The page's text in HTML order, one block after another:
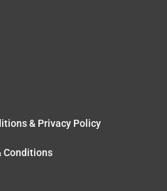
& Privacy Policy
Conditions